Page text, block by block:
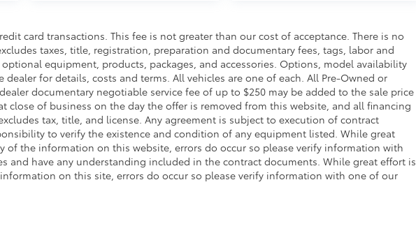
card transactions. This fee is not greater than our cost of acceptance. There is no
taxes, title, registration, preparation and documentary fees, tags, labor and
equipment, products, packages, and accessories. Options, model availability
dealer for details, costs and terms. All vehicles are one of each. All Pre-Owned or
documentary negotiable service fee of up to $250 may be added to the sale price
close of business on the day the offer is removed from this website, and all financing
tax, title, and license. Any agreement is subject to execution of contract
to verify the existence and condition of any equipment listed. While great
of the information on this website, errors do occur so please verify information with
and have any understanding included in the contract documents. While great effort is
on this site, errors do occur so please verify information with one of our